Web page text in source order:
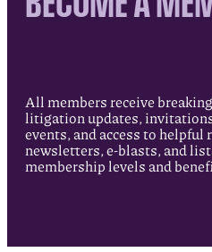
All members receive
litigation updates,
events, and access to helpful
newsletters, e-blasts, and
membership levels and